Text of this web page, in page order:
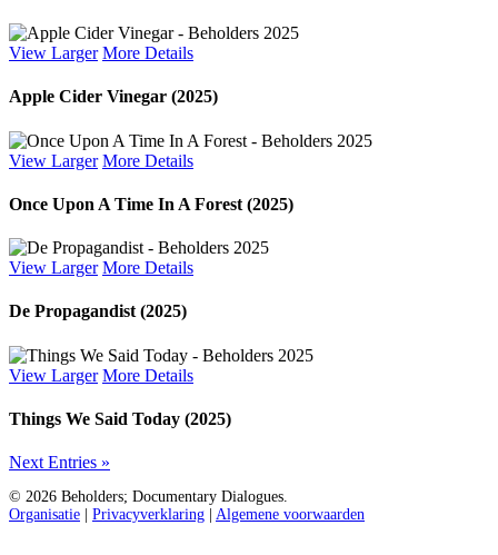
View Larger More Details
Apple Cider Vinegar (2025)
View Larger More Details
Once Upon A Time In A Forest (2025)
View Larger More Details
De Propagandist (2025)
View Larger More Details
Things We Said Today (2025)
Next Entries »
© 2026 Beholders; Documentary Dialogues.
Organisatie
Privacyverklaring Algemene voorwaarden